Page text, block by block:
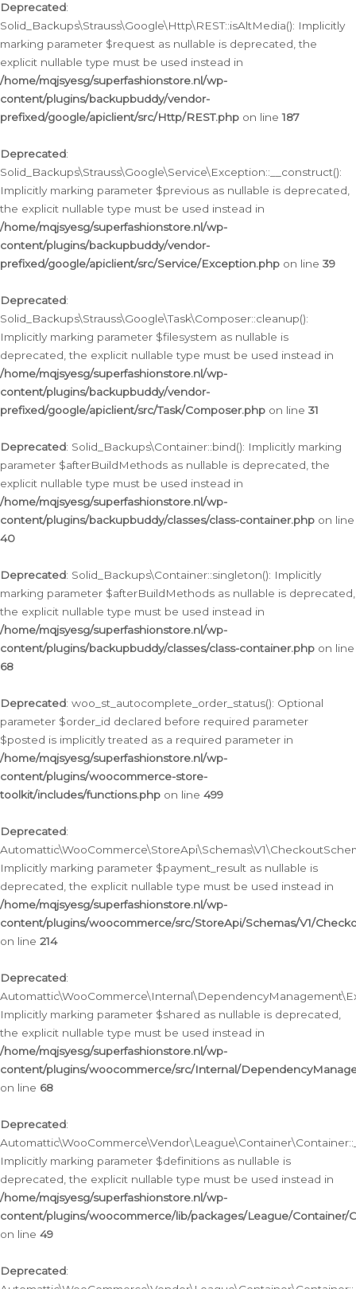
Deprecated:
Solid_Backups\Strauss\Google\Http\REST::isAltMedia(): Implicitly
marking parameter $request as nullable is deprecated, the
explicit nullable type must be used instead in
/home/mqjsyesg/superfashionstore.nl/wp-
content/plugins/backupbuddy/vendor-
prefixed/google/apiclient/src/Http/REST.php on line187
Deprecated:
Solid_Backups\Strauss\Google\Service\Exception::__construct():
Implicitly marking parameter $previous as nullable is deprecated,
the explicit nullable type must be used instead in
/home/mqjsyesg/superfashionstore.nl/wp-
content/plugins/backupbuddy/vendor-
prefixed/google/apiclient/src/Service/Exception.php on line 39
Deprecated:
Solid_Backups\Strauss\Google\Task\Composer::cleanup():
Implicitly marking parameter $filesystem as nullable is
deprecated, the explicit nullable type must be used instead in
/home/mqjsyesg/superfashionstore.nl/wp-
content/plugins/backupbuddy/vendor-
prefixed/google/apiclient/src/Task/Composer.php on line 31
Deprecated: Solid_Backups\Container::bind(): Implicitly marking
parameter $afterBuildMethods as nullable is deprecated, the
explicit nullable type must be used instead in
/home/mqjsyesg/superfashionstore.nl/wp-
content/plugins/backupbuddy/classes/class-container.php on line
40
Deprecated: Solid_Backups\Container::singleton(): Implicitly
marking parameter $afterBuildMethods as nullable is deprecated,
the explicit nullable type must be used instead in
/home/mqjsyesg/superfashionstore.nl/wp-
content/plugins/backupbuddy/classes/class-container.php on line
68
Deprecated: woo_st_autocomplete_order_status(): Optional
parameter $order_id declared before required parameter
$posted is implicitly treated as a required parameter in
/home/mqjsyesg/superfashionstore.nl/wp-
content/plugins/woocommerce-store-
toolkit/includes/functions.php on line 499
Deprecated:
Implicitly marking parameter $payment_result as nullable is
deprecated, the explicit nullable type must be used instead in
/home/mqjsyesg/superfashionstore.nl/wp-
content/plugins/woocommerce/src/StoreApi/Schemas/V1/
on line 214
Deprecated:
Implicitly marking parameter $shared as nullable is deprecated,
the explicit nullable type must be used instead in
/home/mqjsyesg/superfashionstore.nl/wp-
content/plugins/woocommerce/src/Internal/
on line 68
Deprecated:
Implicitly marking parameter $definitions as nullable is
deprecated, the explicit nullable type must be used instead in
/home/mqjsyesg/superfashionstore.nl/wp-
content/plugins/woocommerce/lib/packages/League/Container/
on line 49
Deprecated: